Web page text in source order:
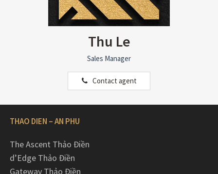
Thu Le
Sales Manager
Contact agent
THAO DIEN – AN PHU
The Ascent Thảo Điền
d’Edge Thảo Điền
Gateway Thảo Điền